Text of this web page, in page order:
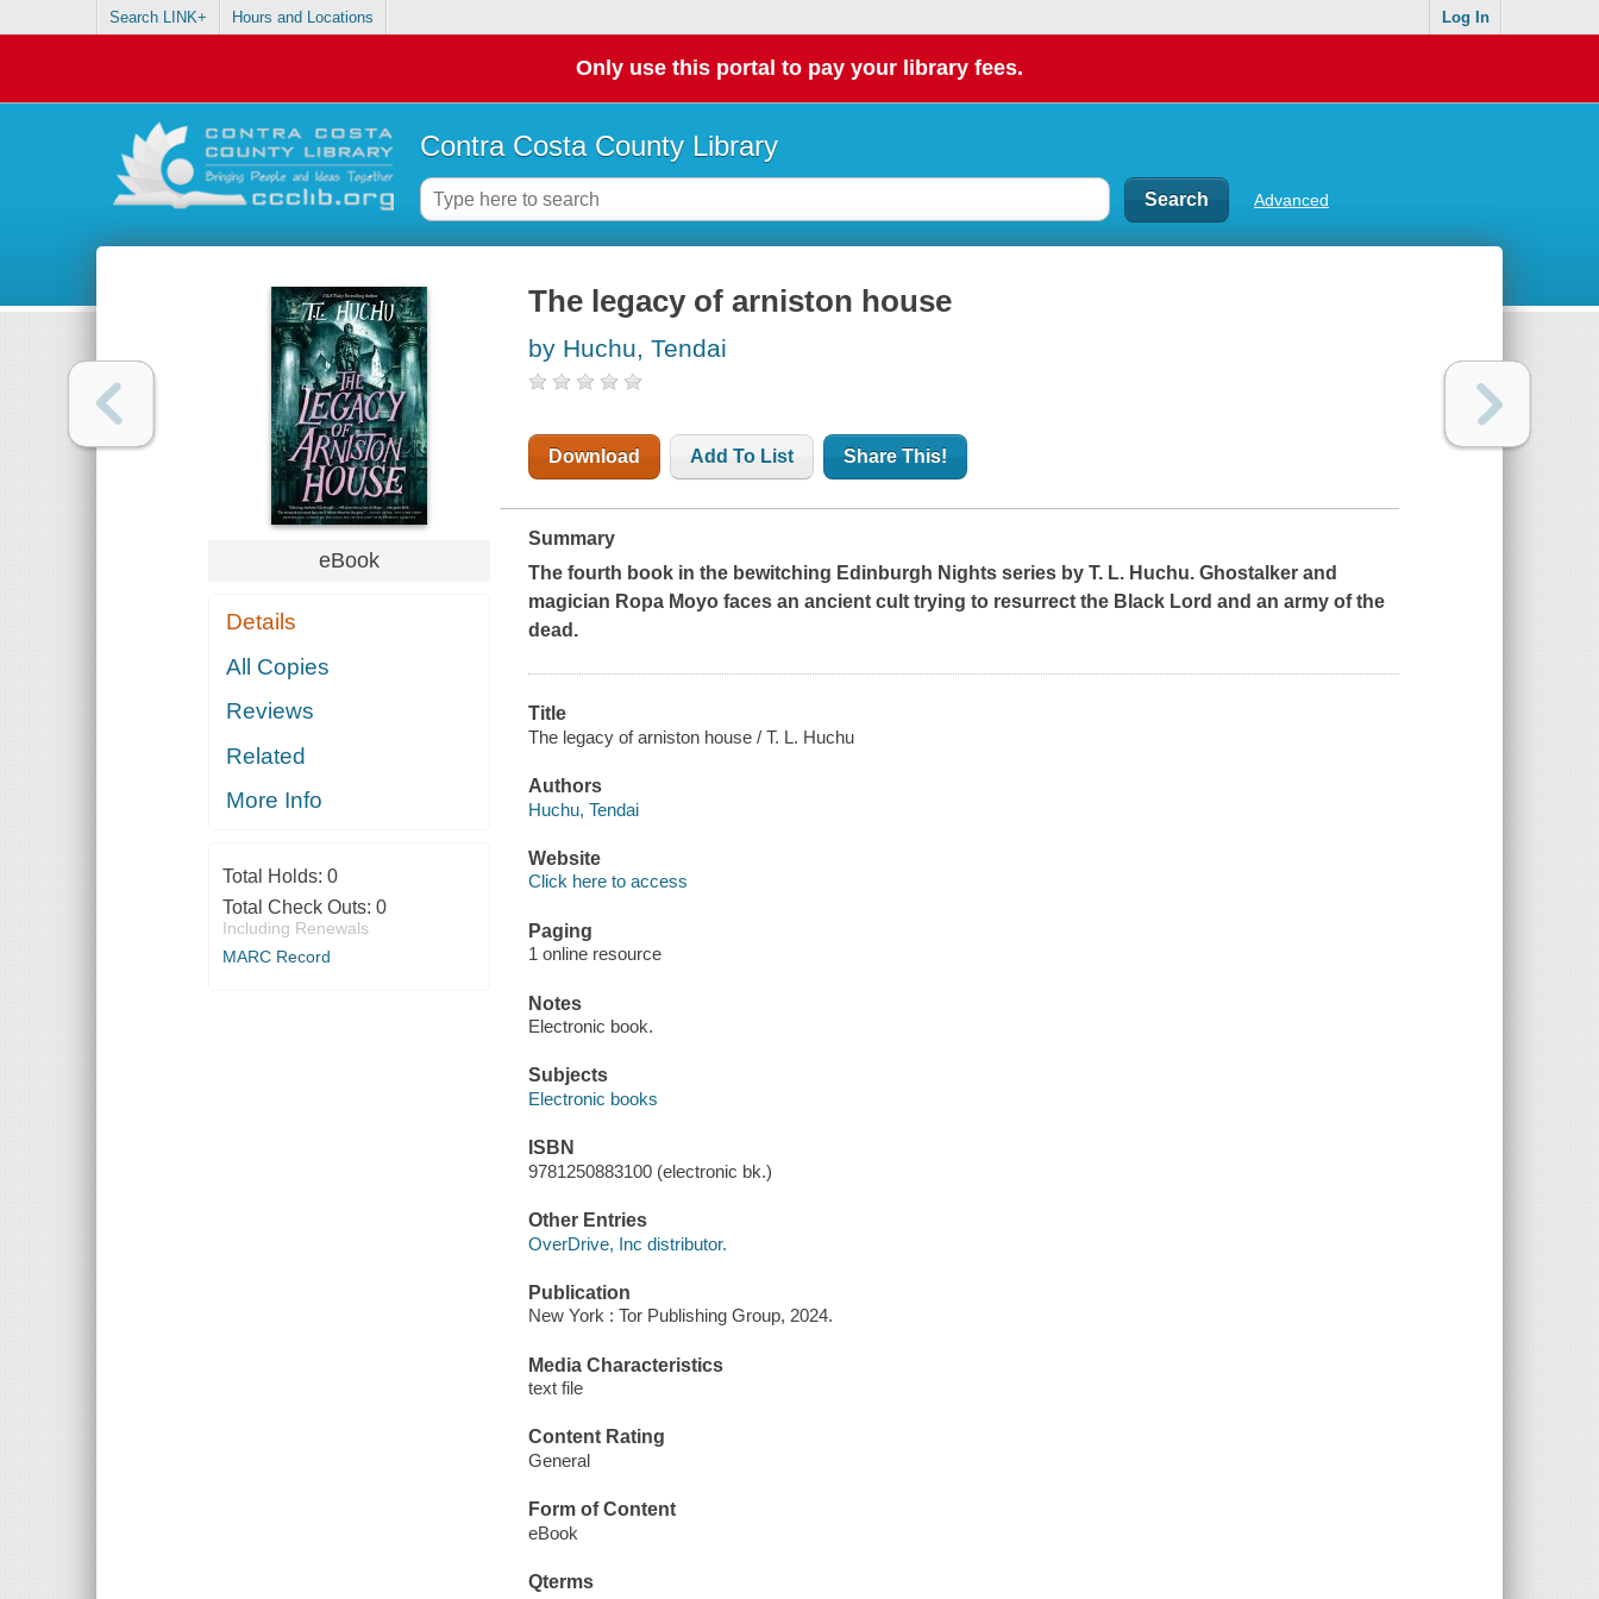
Search LINK+ Hours and Locations Log In
Only use this portal to pay your library fees.
Contra Costa County Library
Advanced
eBook
Details
All Copies
Reviews
Related
More Info
Total Holds: 0
Total Check Outs: 0
Including Renewals
MARC Record
The legacy of arniston house
by Huchu, Tendai
Download Add To List Share This!
Summary
The fourth book in the bewitching Edinburgh Nights series by T. L. Huchu. Ghostalker and
magician Ropa Moyo faces an ancient cult trying to resurrect the Black Lord and an army of the
dead.
Title
The legacy of arniston house / T. L. Huchu
Authors
Huchu, Tendai
Website
Click here to access
Paging
1 online resource
Notes
Electronic book.
Subjects
Electronic books
ISBN
9781250883100 (electronic bk.)
Other Entries
OverDrive, Inc distributor.
Publication
New York : Tor Publishing Group, 2024.
Media Characteristics
text file
Content Rating
General
Form of Content
eBook
Qterms